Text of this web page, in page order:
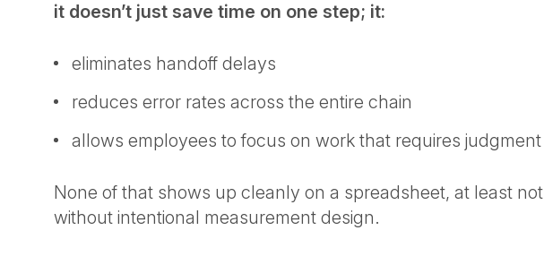
it doesn’t just save time on one step; it:
eliminates handoff delays
reduces error rates across the entire chain
allows employees to focus on work that requires judgment
None of that shows up cleanly on a spreadsheet, at least not
without intentional measurement design.